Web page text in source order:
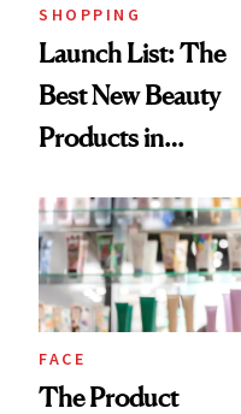
SHOPPING
Launch List: The
Best New Beauty
Products in
Urban Decay's
Ghosting Spray to
amika's Protector
Treatment
FACE
The Product